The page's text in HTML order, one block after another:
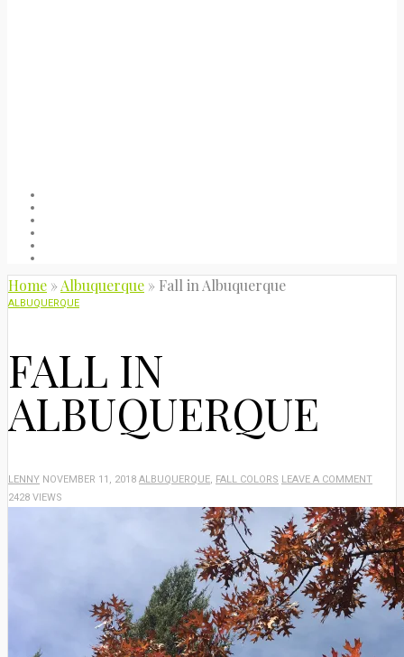
Home »Albuquerque » Fall in Albuquerque
ALBUQUERQUE
FALL IN
ALBUQUERQUE
LENNY NOVEMBER 11, 2018 ALBUQUERQUE, FALL COLORS LEAVE A COMMENT
2428 VIEWS